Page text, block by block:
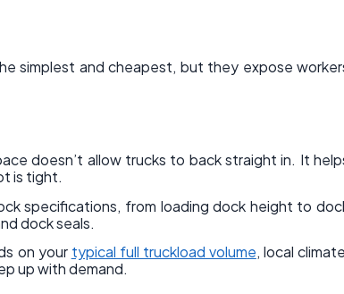
simplest and cheapest, but they expose
doesn’t allow trucks to back straight in. It
is tight.
specifications, from loading dock height to
dock seals.
on your typical full truckload volume, local
up with demand.